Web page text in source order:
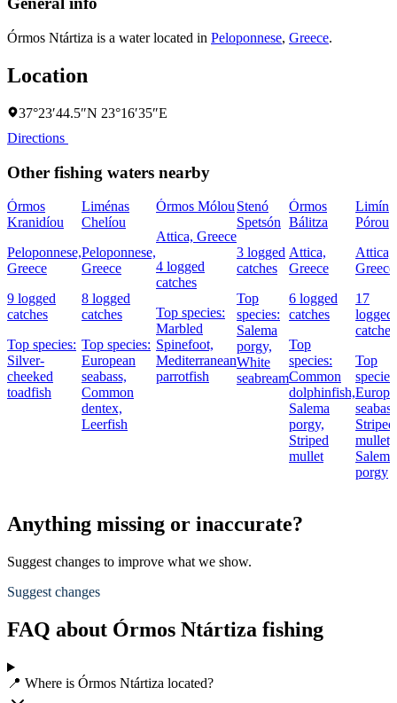
Órmos Ntártiza is a water located in Peloponnese, Greece.
Location
37°23′44.5″N 23°16′35″E
Directions
Other fishing waters nearby
Órmos
Kranidíou
Peloponnese,
Greece
9 logged
catches
Top species:
Silver-
cheeked
toadfish
Liménas
Chelíou
Peloponnese,
Greece
8 logged
catches
Top species:
European
seabass,
Common
dentex,
Leerfish
Órmos Mólou
Attica, Greece
4 logged
catches
Top species:
Marbled
Spinefoot,
Mediterranean
parrotfish
Stenó
Spetsón
3 logged
catches
Top
species:
Salema
porgy,
White
seabream
Órmos
Bálitza
Attica,
Greece
6 logged
catches
Top
species:
Common
dolphinfish,
Salema
porgy,
Striped
mullet
Limín
Pórou
Attica,
Greece
17
logged
catches
Top
Striped
mullet,
Salema
porgy
Anything missing or inaccurate?
Suggest changes to improve what we show.
Suggest changes
FAQ about Órmos Ntártiza fishing
📍 Where is Órmos Ntártiza located?